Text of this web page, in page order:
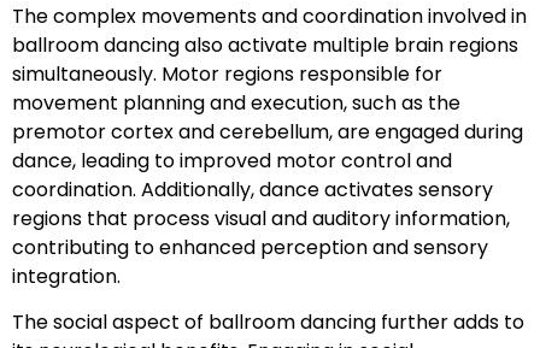
The complex movements and coordination involved in
ballroom dancing also activate multiple brain regions
simultaneously. Motor regions responsible for
movement planning and execution, such as the
premotor cortex and cerebellum, are engaged during
dance, leading to improved motor control and
coordination. Additionally, dance activates sensory
regions that process visual and auditory information,
contributing to enhanced perception and sensory
integration.
The social aspect of ballroom dancing further adds to